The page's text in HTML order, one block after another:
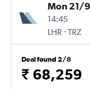
Mon 21/9
14:45
LHR -TRZ
Deal found 2/8
₹ 68,259